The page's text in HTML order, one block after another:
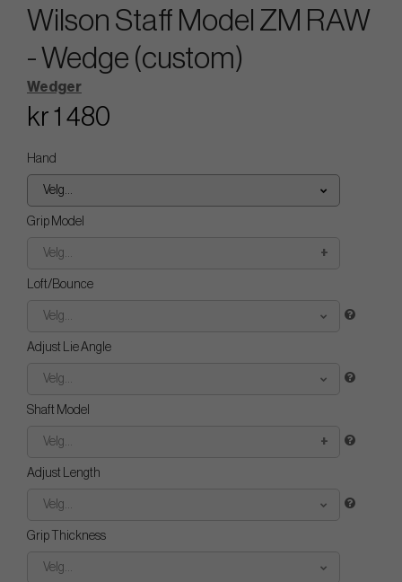
Wilson Staff Model ZM RAW
- Wedge (custom)
Wedger
kr 1 480
Hand
Velg...
Grip Model
Velg...
Loft/Bounce
Velg...
Adjust Lie Angle
Velg...
Shaft Model
Velg...
Adjust Length
Velg...
Grip Thickness
Velg...